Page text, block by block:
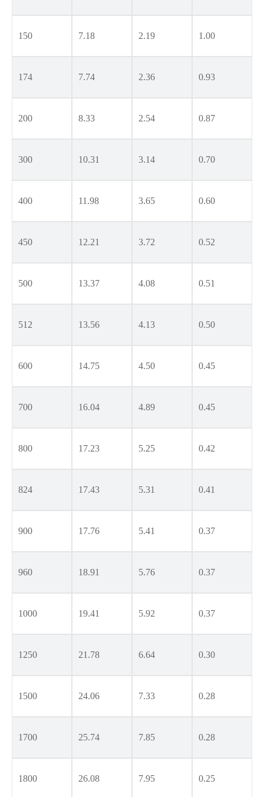
150 7.18 2.19 1.00
174 7.74 2.36 0.93
200 8.33 2.54 0.87
300 10.31 3.14 0.70
400 11.98 3.65 0.60
450 12.21 3.72 0.52
500 13.37 4.08 0.51
512 13.56 4.13 0.50
600 14.75 4.50 0.45
700 16.04 4.89 0.45
800 17.23 5.25 0.42
824 17.43 5.31 0.41
900 17.76 5.41 0.37
960 18.91 5.76 0.37
1000 19.41 5.92 0.37
1250 21.78 6.64 0.30
1500 24.06 7.33 0.28
1700 25.74 7.85 0.28
1800 26.08 7.95 0.25